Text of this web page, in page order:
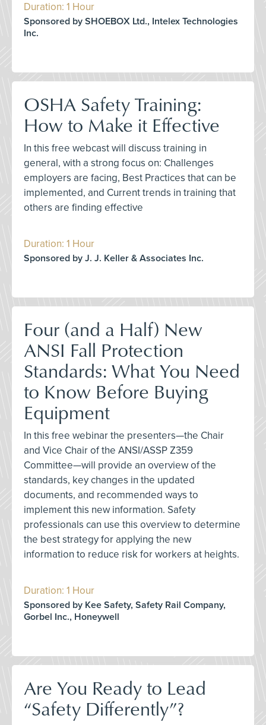
Duration: 1 Hour
Sponsored by SHOEBOX Ltd., Intelex Technologies
Inc.
OSHA Safety Training:
How to Make it Effective
In this free webcast will discuss training in
general, with a strong focus on: Challenges
employers are facing, Best Practices that can be
implemented, and Current trends in training that
others are finding effective
Duration: 1 Hour
Sponsored by J. J. Keller & Associates Inc.
Four (and a Half) New
ANSI Fall Protection
Standards: What You Need
to Know Before Buying
Equipment
In this free webinar the presenters—the Chair
and Vice Chair of the ANSI/ASSP Z359
Committee—will provide an overview of the
standards, key changes in the updated
documents, and recommended ways to
implement this new information. Safety
professionals can use this overview to determine
the best strategy for applying the new
information to reduce risk for workers at heights.
Duration: 1 Hour
Sponsored by Kee Safety, Safety Rail Company,
Gorbel Inc., Honeywell
Are You Ready to Lead
“Safety Differently”?